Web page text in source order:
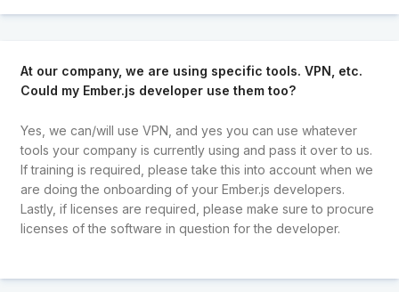
At our company, we are using specific tools. VPN, etc.
Could my Ember.js developer use them too?
Yes, we can/will use VPN, and yes you can use whatever
tools your company is currently using and pass it over to us.
If training is required, please take this into account when we
are doing the onboarding of your Ember.js developers.
Lastly, if licenses are required, please make sure to procure
licenses of the software in question for the developer.